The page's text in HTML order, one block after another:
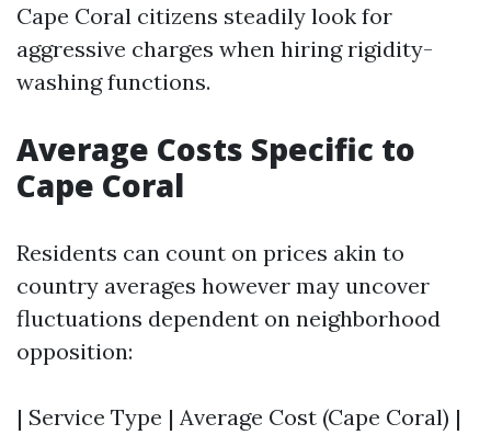
Cape Coral citizens steadily look for
aggressive charges when hiring rigidity-
washing functions.
Average Costs Specific to
Cape Coral
Residents can count on prices akin to
country averages however may uncover
fluctuations dependent on neighborhood
opposition:
| Service Type | Average Cost (Cape Coral) |